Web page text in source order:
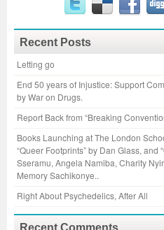
Recent Posts
Letting go
End 50 years of Injustice: Support
by War on Drugs.
Report Back from “Breaking
Books Launching at The London
“Queer Footprints” by Dan Glass, and
Sseramu, Angela Namiba, Charity
Memory Sachikonye..
Right About Psychedelics, After All
Recent Comments